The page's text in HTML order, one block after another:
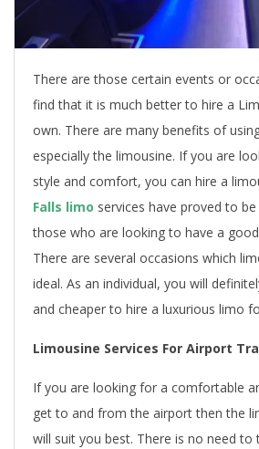
There are those certain events or
find that it is much better to hire a
own. There are many benefits of
especially the limousine. If you are
style and comfort, you can hire a
Falls limo services have proved to
those who are looking to have a
There are several occasions which
ideal. As an individual, you will
and cheaper to hire a luxurious limo
Limousine Services For Airport
If you are looking for a comfortable
get to and from the airport then the
will suit you best. There is no need to